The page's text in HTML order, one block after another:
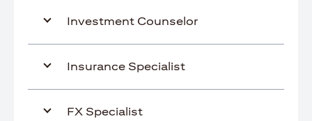
Investment Counselor
Insurance Specialist
FX Specialist